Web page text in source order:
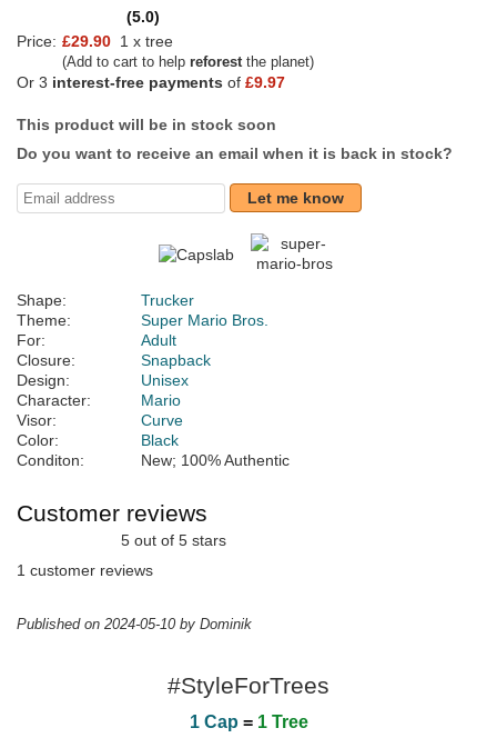
(5.0)
Price: £29.90 1 x tree
(Add to cart to help reforestthe planet)
Or 3 interest-free payments of £9.97
This product will be in stock soon
Do you want to receive an email when it is back in stock?
Let me know
Shape:
Trucker
Theme:
Super Mario Bros.
For:
Adult
Closure:
Snapback
Design:
Unisex
Character:
Mario
Visor:
Curve
Color:
Black
Conditon:
New; 100% Authentic
Customer reviews
5 out of 5 stars
1 customer reviews
Published on 2024-05-10 by Dominik
#StyleForTrees
1 Cap = 1 Tree